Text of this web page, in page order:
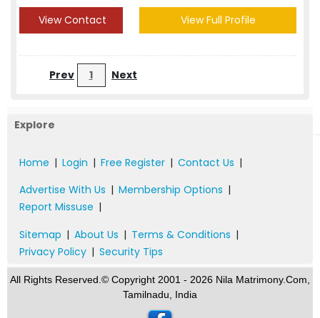
View Contact View Full Profile
Prev 1 Next
Explore
Home | Login | Free Register | Contact Us |
Advertise With Us | Membership Options |
Report Missuse |
Sitemap | About Us | Terms & Conditions |
Privacy Policy | Security Tips
All Rights Reserved.© Copyright 2001 - 2026 Nila Matrimony.Com,
Tamilnadu, India